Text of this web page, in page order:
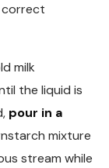
correct
milk
the liquid is
pour in a
mixture
stream while